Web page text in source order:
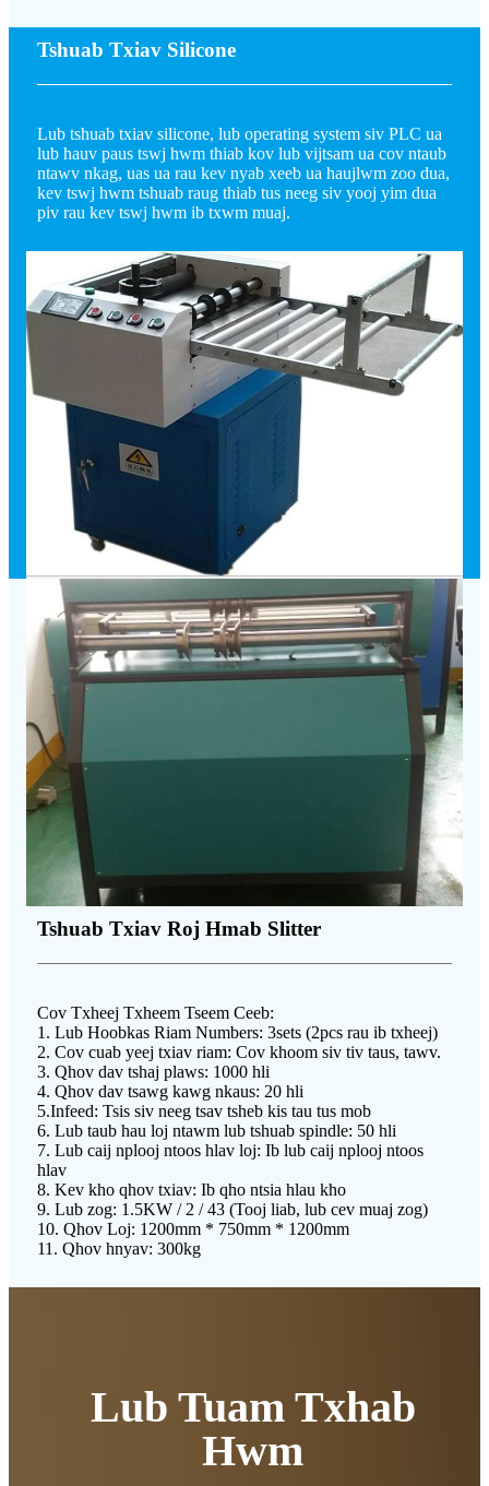
Tshuab Txiav Silicone
Lub tshuab txiav silicone, lub operating system siv PLC ua
lub hauv paus tswj hwm thiab kov lub vijtsam ua cov ntaub
ntawv nkag, uas ua rau kev nyab xeeb ua haujlwm zoo dua,
kev tswj hwm tshuab raug thiab tus neeg siv yooj yim dua
piv rau kev tswj hwm ib txwm muaj.
Tshuab Txiav Roj Hmab Slitter
Cov Txheej Txheem Tseem Ceeb:
1. Lub Hoobkas Riam Numbers: 3sets (2pcs rau ib txheej)
2. Cov cuab yeej txiav riam: Cov khoom siv tiv taus, tawv.
3. Qhov dav tshaj plaws: 1000 hli
4. Qhov dav tsawg kawg nkaus: 20 hli
5.Infeed: Tsis siv neeg tsav tsheb kis tau tus mob
6. Lub taub hau loj ntawm lub tshuab spindle: 50 hli
7. Lub caij nplooj ntoos hlav loj: Ib lub caij nplooj ntoos
hlav
8. Kev kho qhov txiav: Ib qho ntsia hlau kho
9. Lub zog: 1.5KW / 2 / 43 (Tooj liab, lub cev muaj zog)
10. Qhov Loj: 1200mm * 750mm * 1200mm
11. Qhov hnyav: 300kg
Lub Tuam Txhab
Hwm